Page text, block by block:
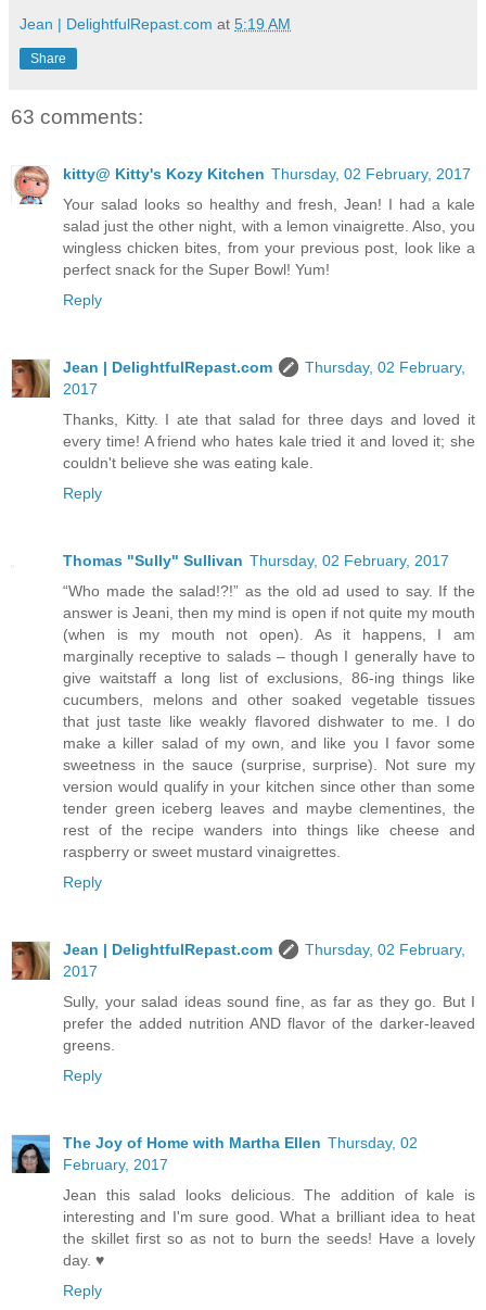
Jean | DelightfulRepast.com at 5:19 AM
Share
63 comments:
kitty@ Kitty's Kozy Kitchen Thursday, 02 February, 2017
Your salad looks so healthy and fresh, Jean! I had a kale
salad just the other night, with a lemon vinaigrette. Also, you
wingless chicken bites, from your previous post, look like a
perfect snack for the Super Bowl! Yum!
Reply
Jean | DelightfulRepast.com
Thursday, 02 February,
2017
Thanks, Kitty. I ate that salad for three days and loved it
every time! A friend who hates kale tried it and loved it; she
couldn't believe she was eating kale.
Reply
Thomas "Sully" Sullivan Thursday, 02 February, 2017
“Who made the salad!?!” as the old ad used to say. If the
answer is Jeani, then my mind is open if not quite my mouth
(when is my mouth not open). As it happens, I am
marginally receptive to salads – though I generally have to
give waitstaff a long list of exclusions, 86-ing things like
cucumbers, melons and other soaked vegetable tissues
that just taste like weakly flavored dishwater to me. I do
make a killer salad of my own, and like you I favor some
sweetness in the sauce (surprise, surprise). Not sure my
version would qualify in your kitchen since other than some
tender green iceberg leaves and maybe clementines, the
rest of the recipe wanders into things like cheese and
raspberry or sweet mustard vinaigrettes.
Reply
Jean | DelightfulRepast.com
Thursday, 02 February,
2017
Sully, your salad ideas sound fine, as far as they go. But I
prefer the added nutrition AND flavor of the darker-leaved
greens.
Reply
The Joy of Home with Martha Ellen Thursday, 02
February, 2017
Jean this salad looks delicious. The addition of kale is
interesting and I'm sure good. What a brilliant idea to heat
the skillet first so as not to burn the seeds! Have a lovely
day. ♥
Reply